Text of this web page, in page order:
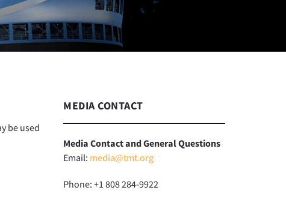
be used
MEDIA CONTACT
Media Contact and General Questions
Email: media@tmt.org
Phone: +1 808 284-9922